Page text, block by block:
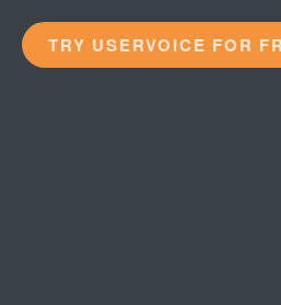
TRY USERVOICE FOR